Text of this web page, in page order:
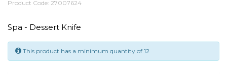
Product Code: 27007624
Spa - Dessert Knife
This product has a minimum quantity of 12